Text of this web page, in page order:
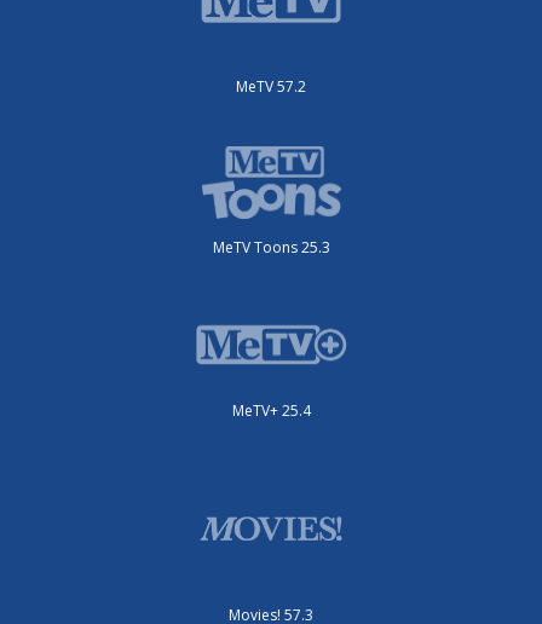
MeTV 57.2
MeTV Toons 25.3
MeTV+ 25.4
Movies! 57.3